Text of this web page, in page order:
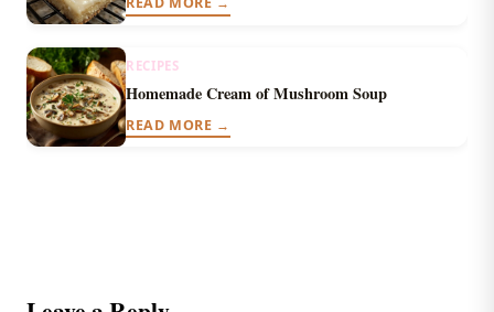
RECIPES
Homemade Cream of Mushroom Soup
READ MORE →